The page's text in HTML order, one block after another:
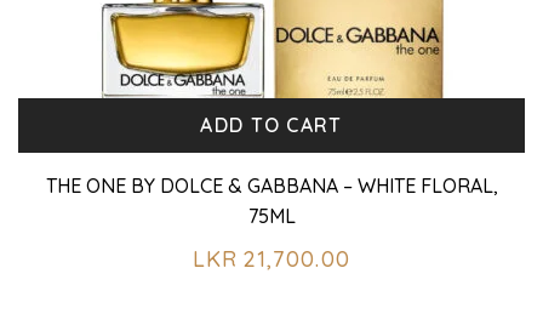
ADD TO CART
THE ONE BY DOLCE & GABBANA – WHITE FLORAL,
75ML
LKR 21,700.00